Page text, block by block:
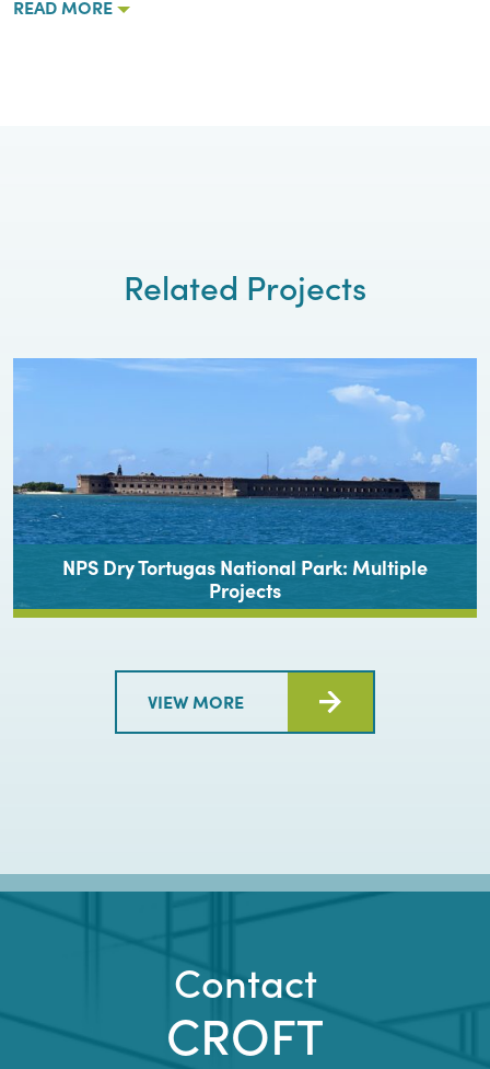
READ MORE
Related Projects
NPS Dry Tortugas National Park: Multiple
Projects
VIEW MORE
Contact
CROFT